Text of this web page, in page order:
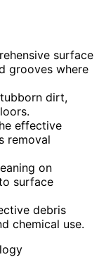
surface
grooves where
dirt,
effective
removal
on
surface
debris
chemical use.